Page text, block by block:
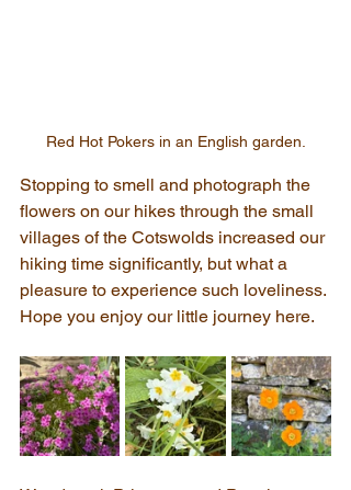
Red Hot Pokers in an English garden.
Stopping to smell and photograph the
flowers on our hikes through the small
villages of the Cotswolds increased our
hiking time significantly, but what a
pleasure to experience such loveliness.
Hope you enjoy our little journey here.